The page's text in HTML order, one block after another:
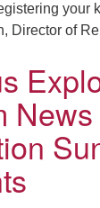
your
Director of